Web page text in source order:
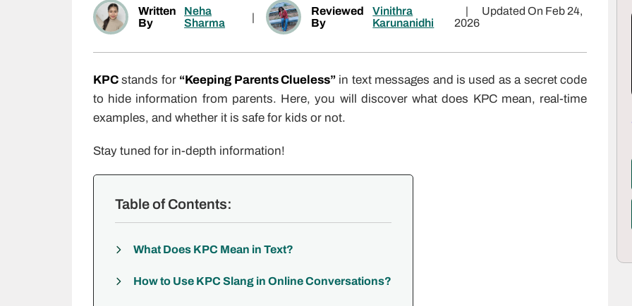
Written
By
Neha
Sharma
|
Reviewed
By
Vinithra
Karunanidhi
|
Updated On Feb 24,
2026
KPC stands for “Keeping Parents Clueless” in text messages and is used as a secret code
to hide information from parents. Here, you will discover what does KPC mean, real-time
examples, and whether it is safe for kids or not.
Stay tuned for in-depth information!
Table of Contents:
What Does KPC Mean in Text?
How to Use KPC Slang in Online Conversations?